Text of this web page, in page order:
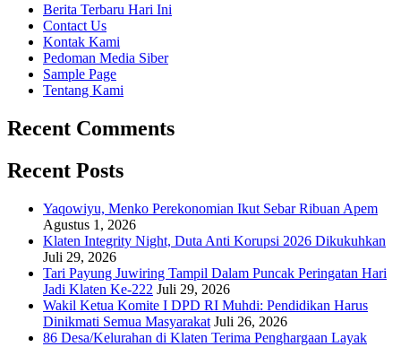
Berita Terbaru Hari Ini
Contact Us
Kontak Kami
Pedoman Media Siber
Sample Page
Tentang Kami
Recent Comments
Recent Posts
Yaqowiyu, Menko Perekonomian Ikut Sebar Ribuan Apem
Agustus 1, 2026
Klaten Integrity Night, Duta Anti Korupsi 2026 Dikukuhkan
Juli 29, 2026
Tari Payung Juwiring Tampil Dalam Puncak Peringatan Hari
Jadi Klaten Ke-222 Juli 29, 2026
Wakil Ketua Komite I DPD RI Muhdi: Pendidikan Harus
Dinikmati Semua Masyarakat Juli 26, 2026
86 Desa/Kelurahan di Klaten Terima Penghargaan Layak